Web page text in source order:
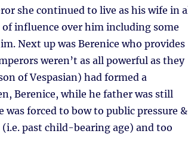
she continued to live as his wife in
influence over him including some
Next up was Berenice who provides
weren’t as all powerful as they
of Vespasian) had formed a
Berenice, while he father was still
was forced to bow to public pressure &
past child-bearing age) and too